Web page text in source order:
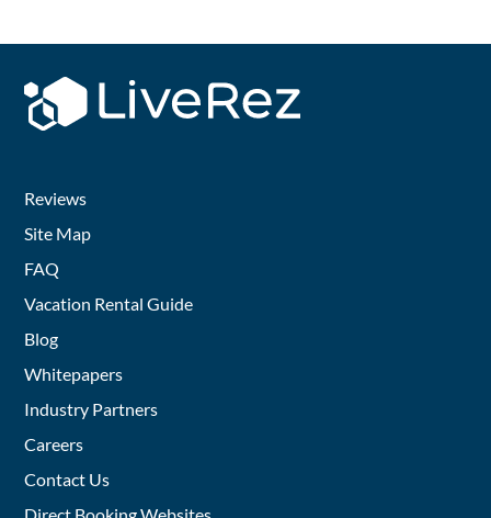
Reviews
Site Map
FAQ
Vacation Rental Guide
Blog
Whitepapers
Industry Partners
Careers
Contact Us